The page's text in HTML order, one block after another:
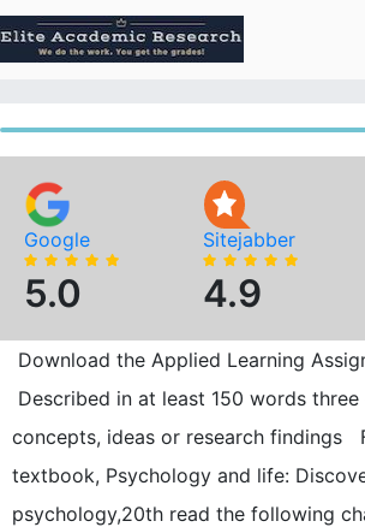
to
content
Google
5.0
Sitejabber
4.9
Download the Applied Learning
Described in at least 150 words
concepts, ideas or research findings
textbook, Psychology and life:
psychology,20th read the following